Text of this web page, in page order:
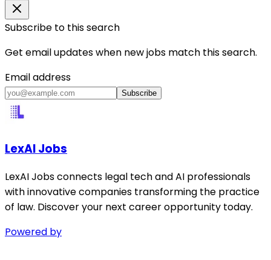
Subscribe to this search
Get email updates when new jobs match this search.
Email address
Subscribe
LexAI Jobs
LexAI Jobs connects legal tech and AI professionals
with innovative companies transforming the practice
of law. Discover your next career opportunity today.
Powered by